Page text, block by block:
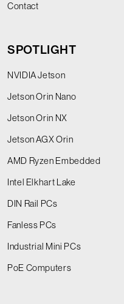
Contact
SPOTLIGHT
NVIDIA Jetson
Jetson Orin Nano
Jetson Orin NX
Jetson AGX Orin
AMD Ryzen Embedded
Intel Elkhart Lake
DIN Rail PCs
Fanless PCs
Industrial Mini PCs
PoE Computers